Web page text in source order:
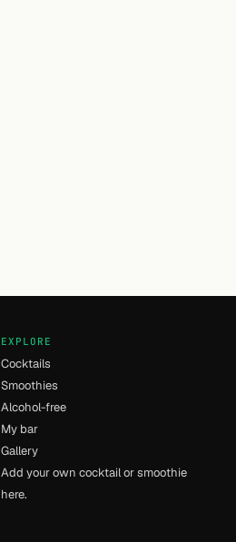
EXPLORE
Cocktails
Smoothies
Alcohol-free
My bar
Gallery
Add your own cocktail or smoothie
here.